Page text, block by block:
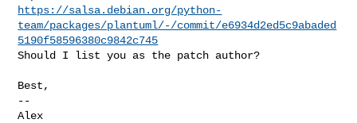
https://salsa.debian.org/python-
team/packages/plantuml/-/commit/e6934d2ed5c9abaded
5190f58596380c9842c745
Should I list you as the patch author?
Best,
--
Alex